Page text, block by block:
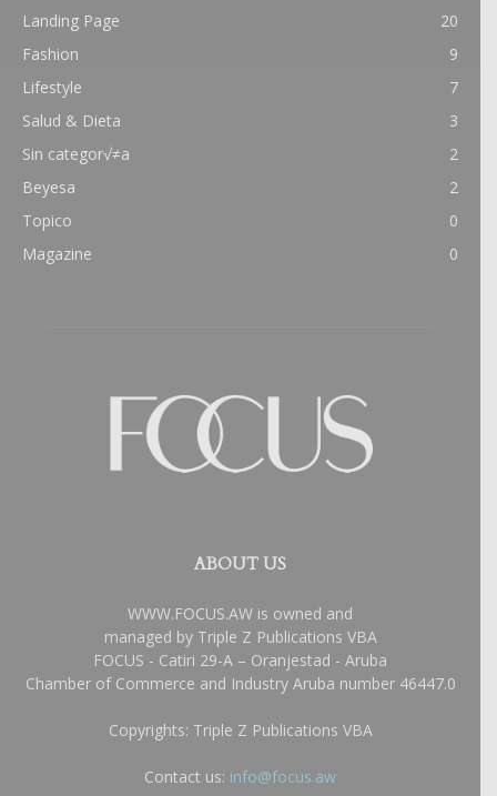
Landing Page
20
Fashion
9
Lifestyle
7
Salud & Dieta
3
Sin categor√≠a
2
Beyesa
2
Topico
0
Magazine
0
ABOUT US
WWW.FOCUS.AW is owned and
managed by Triple Z Publications VBA
FOCUS - Catiri 29-A – Oranjestad - Aruba
Chamber of Commerce and Industry Aruba number 46447.0
Copyrights: Triple Z Publications VBA
Contact us: info@focus.aw